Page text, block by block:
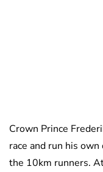
Crown Prince
race and run his
the 10km runners.